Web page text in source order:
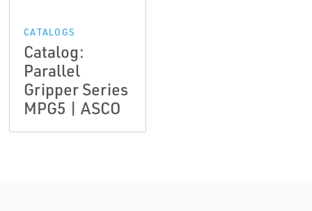
CATALOGS
Catalog:
Parallel
Gripper Series
MPG5 | ASCO